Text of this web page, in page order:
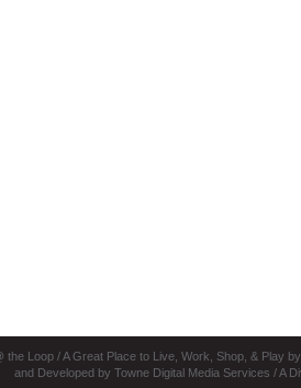
the Loop / A Great Place to Live, Work, Shop, & Play
and Developed by Towne Digital Media Services / A